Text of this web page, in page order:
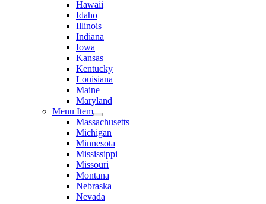
Hawaii
Idaho
Illinois
Indiana
Iowa
Kansas
Kentucky
Louisiana
Maine
Maryland
Menu Item
Massachusetts
Michigan
Minnesota
Mississippi
Missouri
Montana
Nebraska
Nevada